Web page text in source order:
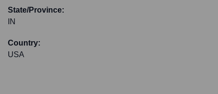
State/Province:
IN
Country:
USA